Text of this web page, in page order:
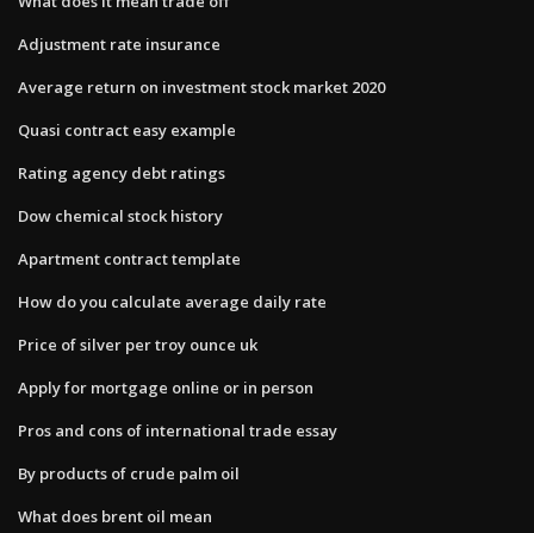
Adjustment rate insurance
Average return on investment stock market 2020
Quasi contract easy example
Rating agency debt ratings
Dow chemical stock history
Apartment contract template
How do you calculate average daily rate
Price of silver per troy ounce uk
Apply for mortgage online or in person
Pros and cons of international trade essay
By products of crude palm oil
What does brent oil mean